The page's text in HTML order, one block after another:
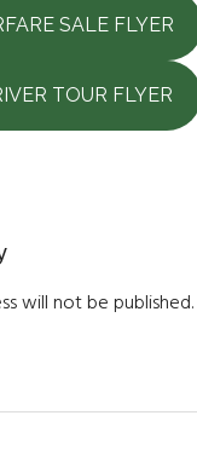
SALE FLYER
TOUR FLYER
will not be published.